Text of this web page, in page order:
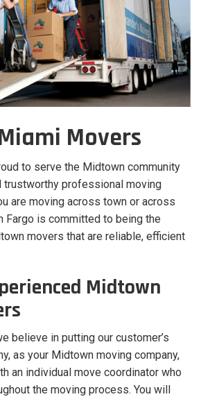
Movers
to serve the Midtown community
trustworthy professional moving
are moving across town or across
Fargo is committed to being the
movers that are reliable, efficient
Midtown
believe in putting our customer’s
as your Midtown moving company,
an individual move coordinator who
the moving process. You will